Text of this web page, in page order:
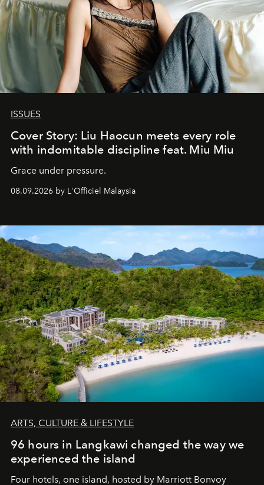
ISSUES
Cover Story: Liu Haocun meets every role
with indomitable discipline feat. Miu Miu
Grace under pressure.
08.09.2026 by L'Officiel Malaysia
ARTS, CULTURE & LIFESTYLE
96 hours in Langkawi changed the way we
experienced the island
Four hotels, one island, hosted by Marriott Bonvoy